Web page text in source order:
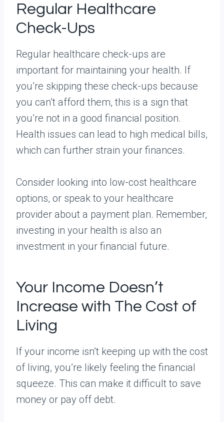
Regular Healthcare
Check-Ups
Regular healthcare check-ups are
important for maintaining your health. If
you’re skipping these check-ups because
you can’t afford them, this is a sign that
you’re not in a good financial position.
Health issues can lead to high medical bills,
which can further strain your finances.
Consider looking into low-cost healthcare
options, or speak to your healthcare
provider about a payment plan. Remember,
investing in your health is also an
investment in your financial future.
Your Income Doesn’t
Increase with The Cost of
Living
If your income isn’t keeping up with the cost
of living, you’re likely feeling the financial
squeeze. This can make it difficult to save
money or pay off debt.